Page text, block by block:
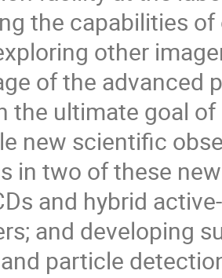
the capabilities
other
of the advanced
the ultimate goal
new scientific
in two of these
and hybrid
and developing
particle